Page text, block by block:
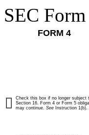
SEC
FORM 4
Check this box if no longer subject
Section 16. Form 4 or Form 5
may continue. See Instruction 1(b).